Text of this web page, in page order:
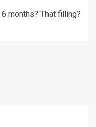
months? That filling?